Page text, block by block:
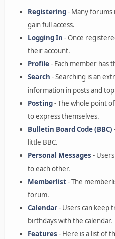
Registering- Many
gain full access.
Logging In - Once
their account.
Profile- Each member has
Search - Searching is an
information in posts and
Posting- The whole point
to express themselves.
Bulletin Board Code (BBC)
little BBC.
Personal Messages -
to each other.
Memberlist- The
forum.
Calendar- Users can keep
birthdays with the calendar.
Features - Here is a list of